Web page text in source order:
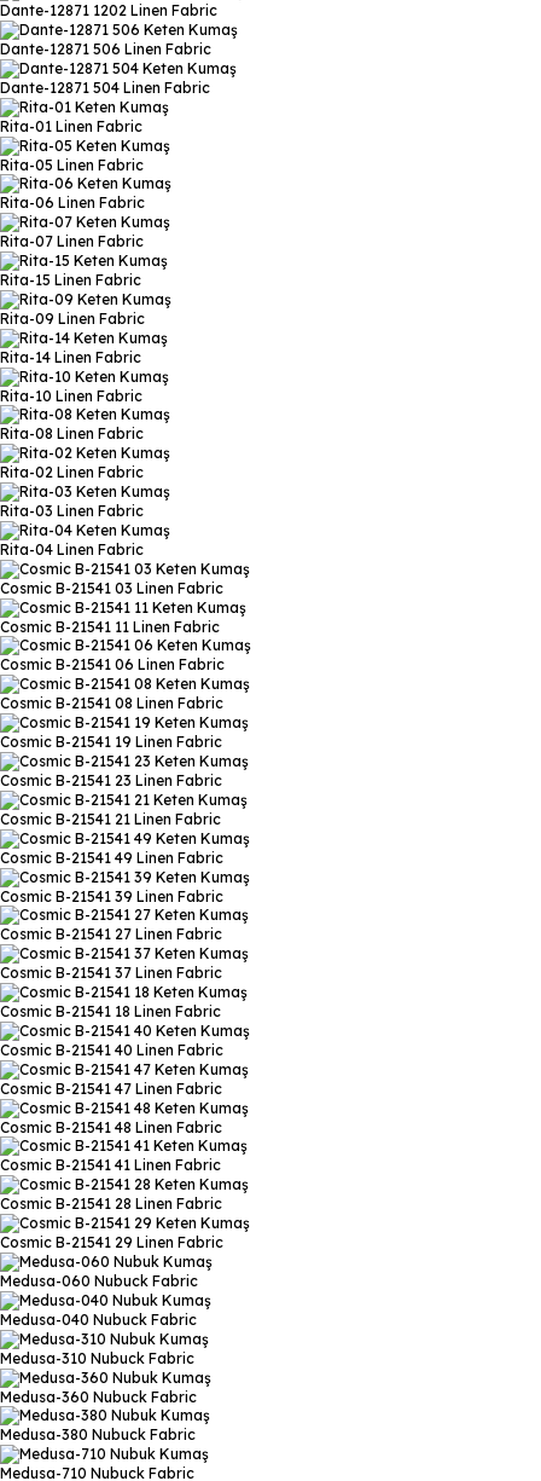
Dante-12871 1202 Linen Fabric
Dante-12871 506 Linen Fabric
Dante-12871 504 Linen Fabric
Rita-01 Linen Fabric
Rita-05 Linen Fabric
Rita-06 Linen Fabric
Rita-07 Linen Fabric
Rita-15 Linen Fabric
Rita-09 Linen Fabric
Rita-14 Linen Fabric
Rita-10 Linen Fabric
Rita-08 Linen Fabric
Rita-02 Linen Fabric
Rita-03 Linen Fabric
Rita-04 Linen Fabric
Cosmic B-21541 03 Linen Fabric
Cosmic B-21541 11 Linen Fabric
Cosmic B-21541 06 Linen Fabric
Cosmic B-21541 08 Linen Fabric
Cosmic B-21541 19 Linen Fabric
Cosmic B-21541 23 Linen Fabric
Cosmic B-21541 21 Linen Fabric
Cosmic B-21541 49 Linen Fabric
Cosmic B-21541 39 Linen Fabric
Cosmic B-21541 27 Linen Fabric
Cosmic B-21541 37 Linen Fabric
Cosmic B-21541 18 Linen Fabric
Cosmic B-21541 40 Linen Fabric
Cosmic B-21541 47 Linen Fabric
Cosmic B-21541 48 Linen Fabric
Cosmic B-21541 41 Linen Fabric
Cosmic B-21541 28 Linen Fabric
Cosmic B-21541 29 Linen Fabric
Medusa-060 Nubuck Fabric
Medusa-040 Nubuck Fabric
Medusa-310 Nubuck Fabric
Medusa-360 Nubuck Fabric
Medusa-380 Nubuck Fabric
Medusa-710 Nubuck Fabric